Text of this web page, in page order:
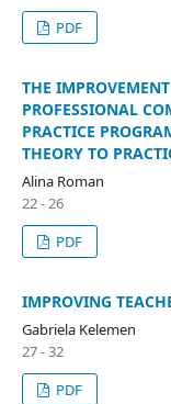
PDF
THE
PROFESSIONAL
PRACTICE
THEORY TO
Alina Roman
22 - 26
PDF
IMPROVING
Gabriela Kelemen
27 - 32
PDF